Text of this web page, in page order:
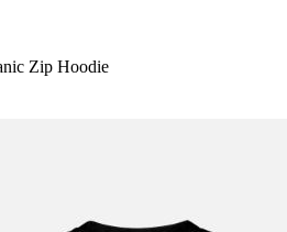
Zip Hoodie